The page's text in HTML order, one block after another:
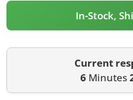
In-Stock,
Current
6Minutes